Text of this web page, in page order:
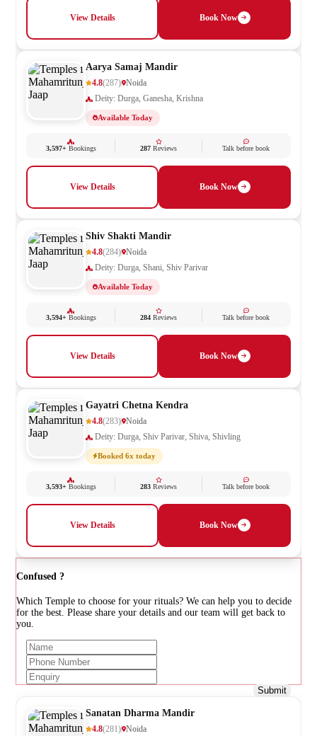
View Details Book Now
Aarya Samaj Mandir
4.8(287) Noida
Deity: Durga, Ganesha, Krishna
Available Today
3,597+Bookings 287 Reviews Talk before book
View Details Book Now
Shiv Shakti Mandir
4.8(284) Noida
Deity: Durga, Shani, Shiv Parivar
Available Today
3,594+Bookings 284 Reviews Talk before book
View Details Book Now
Gayatri Chetna Kendra
4.8(283) Noida
Deity: Durga, Shiv Parivar, Shiva, Shivling
Booked 6x today
3,593+Bookings 283 Reviews Talk before book
View Details Book Now
Confused ?
Which Temple to choose for your rituals? We can help you to decide
for the best. Please share your details and our team will get back to
you.
Submit
Sanatan Dharma Mandir
4.8(281) Noida